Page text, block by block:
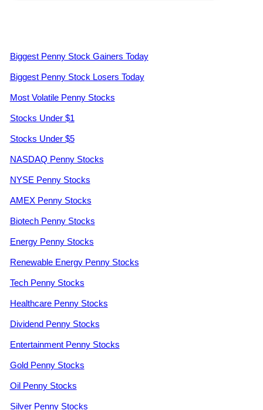
Biggest Penny Stock Gainers Today
Biggest Penny Stock Losers Today
Most Volatile Penny Stocks
Stocks Under $1
Stocks Under $5
NASDAQ Penny Stocks
NYSE Penny Stocks
AMEX Penny Stocks
Biotech Penny Stocks
Energy Penny Stocks
Renewable Energy Penny Stocks
Tech Penny Stocks
Healthcare Penny Stocks
Dividend Penny Stocks
Entertainment Penny Stocks
Gold Penny Stocks
Oil Penny Stocks
Silver Penny Stocks